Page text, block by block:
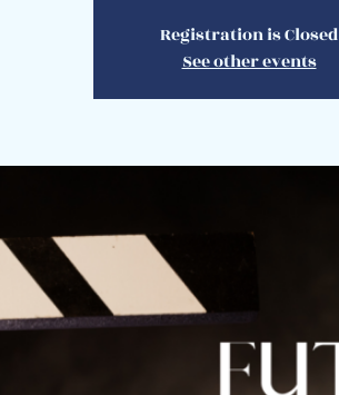
Registration is Closed
See other events